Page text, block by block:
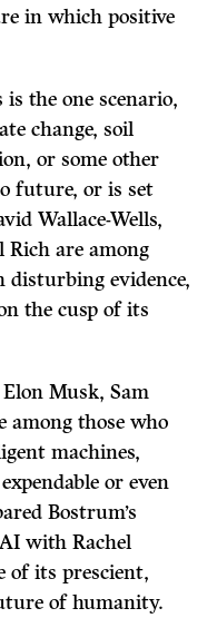
in which positive
is the one scenario,
change, soil
or some other
future, or is set
Wallace-Wells,
are among
evidence,
the cusp of its
Elon Musk, Sam
among those who
machines,
or even
Bostrum’s
with Rachel
of its prescient,
of humanity.